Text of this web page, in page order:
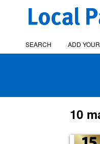
SEARCH ADD
10